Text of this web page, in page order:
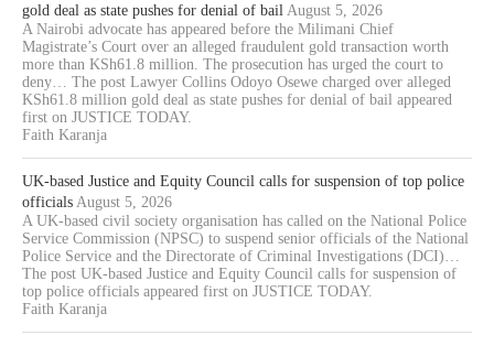
gold deal as state pushes for denial of bail August 5, 2026
A Nairobi advocate has appeared before the Milimani Chief
Magistrate’s Court over an alleged fraudulent gold transaction worth
more than KSh61.8 million. The prosecution has urged the court to
deny… The post Lawyer Collins Odoyo Osewe charged over alleged
KSh61.8 million gold deal as state pushes for denial of bail appeared
first on JUSTICE TODAY.
Faith Karanja
UK-based Justice and Equity Council calls for suspension of top police
officials August 5, 2026
A UK-based civil society organisation has called on the National Police
Service Commission (NPSC) to suspend senior officials of the National
Police Service and the Directorate of Criminal Investigations (DCI)…
The post UK-based Justice and Equity Council calls for suspension of
top police officials appeared first on JUSTICE TODAY.
Faith Karanja